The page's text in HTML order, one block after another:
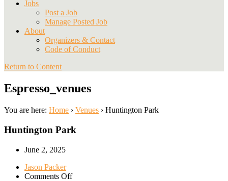
Jobs
Post a Job
Manage Posted Job
About
Organizers & Contact
Code of Conduct
Return to Content
Espresso_venues
You are here: Home › Venues › Huntington Park
Huntington Park
June 2, 2025
Jason Packer
Comments Offon